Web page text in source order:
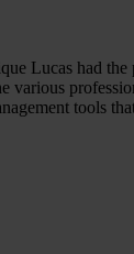
Lucas had
various
tools